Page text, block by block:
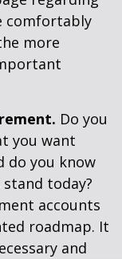
comfortably
more
Do you
you want
do you know
today?
accounts
roadmap. It
and